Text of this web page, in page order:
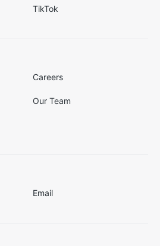
TikTok
Careers
Our Team
Email